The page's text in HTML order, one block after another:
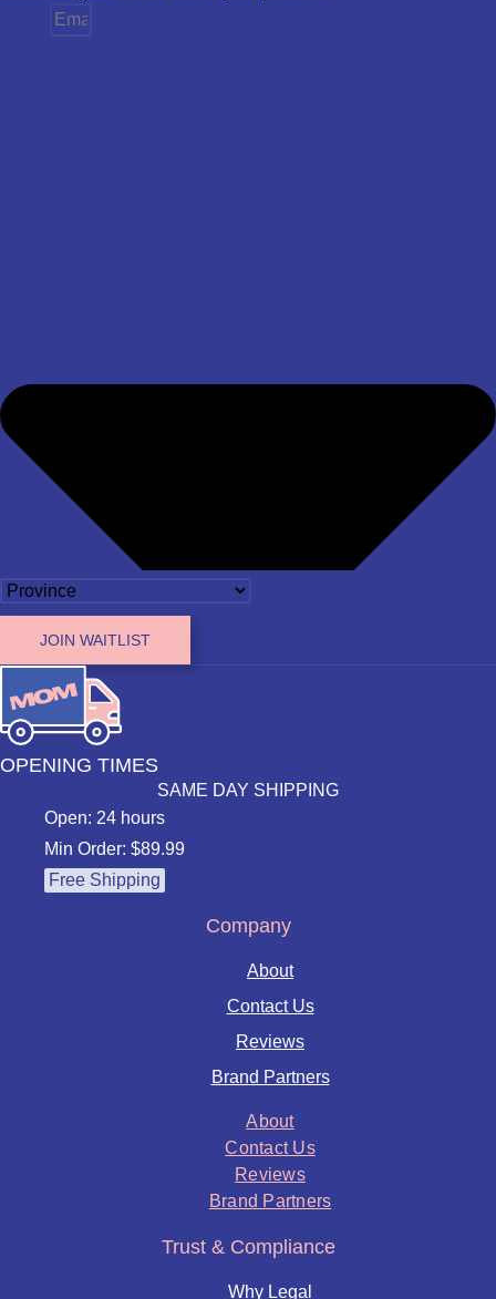
JOIN WAITLIST
OPENING TIMES
SAME DAY SHIPPING
Open: 24 hours
Min Order: $89.99
Free Shipping
Company
About
Contact Us
Reviews
Brand Partners
About
Contact Us
Reviews
Brand Partners
Trust & Compliance
Why Legal